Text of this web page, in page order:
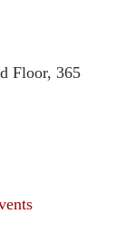
Floor, 365